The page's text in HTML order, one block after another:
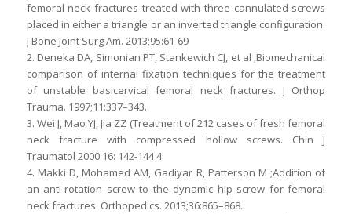
femoral neck fractures treated with three cannulated screws
placed in either a triangle or an inverted triangle configuration.
J Bone Joint Surg Am. 2013;95:61-69
2. Deneka DA, Simonian PT, Stankewich CJ, et al ;Biomechanical
comparison of internal fixation techniques for the treatment
of unstable basicervical femoral neck fractures. J Orthop
Trauma. 1997;11:337–343.
3. Wei J, Mao YJ, Jia ZZ (Treatment of 212 cases of fresh femoral
neck fracture with compressed hollow screws. Chin J
Traumatol 2000 16: 142-144 4
4. Makki D, Mohamed AM, Gadiyar R, Patterson M ;Addition of
an anti-rotation screw to the dynamic hip screw for femoral
neck fractures. Orthopedics. 2013;36:865–868.